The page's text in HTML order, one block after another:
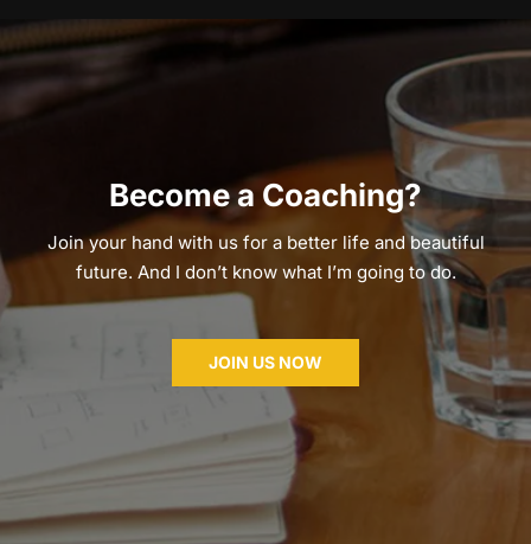
Become a Coaching?
Join your hand with us for a better life and beautiful
future. And I don’t know what I’m going to do.
JOIN US NOW